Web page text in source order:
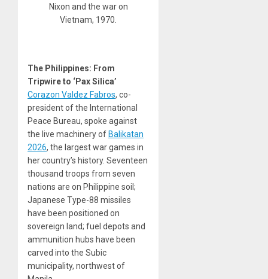
Nixon and the war on
Vietnam, 1970.
The Philippines: From
Tripwire to ‘Pax Silica’
Corazon Valdez Fabros, co-
president of the International
Peace Bureau, spoke against
the live machinery of Balikatan
2026, the largest war games in
her country’s history. Seventeen
thousand troops from seven
nations are on Philippine soil;
Japanese Type-88 missiles
have been positioned on
sovereign land; fuel depots and
ammunition hubs have been
carved into the Subic
municipality, northwest of